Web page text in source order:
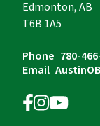
Edmonton, AB
T6B 1A5
Phone 780-
Email